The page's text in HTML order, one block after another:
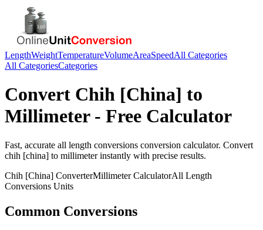
LengthWeightTemperatureVolumeAreaSpeedAll Categories
All CategoriesCategories
Convert Chih [China] to
Millimeter- Free Calculator
Fast, accurate all length conversions conversion calculator. Convert
chih [china] to millimeterinstantly with precise results.
Chih [China] ConverterMillimeterCalculatorAll Length
Conversions Units
Common Conversions